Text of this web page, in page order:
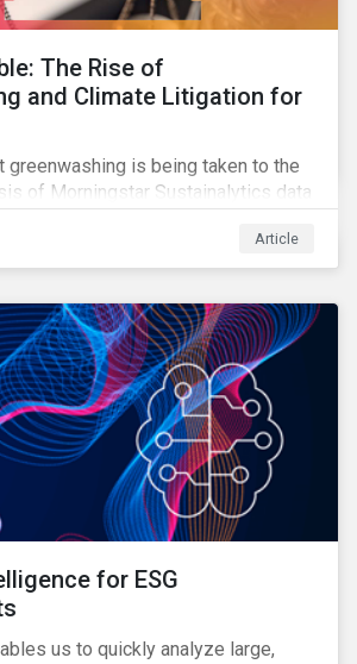
The Rise of
and Climate Litigation for
greenwashing is being taken to the
of Morningstar Sustainalytics data
claims, against banks over
Article
for ESG
us to quickly analyze large,